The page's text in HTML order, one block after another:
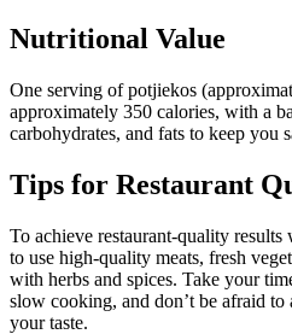
Nutritional Value
One serving of potjiekos
approximately 350 calories, with a
carbohydrates, and fats to keep you
Tips for Restaurant
To achieve restaurant-quality
to use high-quality meats, fresh
with herbs and spices. Take your
slow cooking, and don’t be afraid to
your taste.